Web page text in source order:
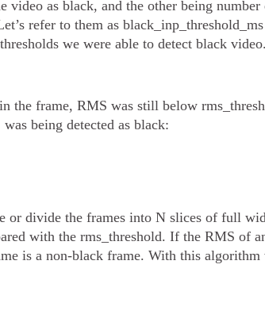
video as black, and the other being
refer to them as
we were able to detect black video.
the frame, RMS was still below
being detected as black:
or divide the frames into N slices of full
with the rms_threshold. If the RMS of
is a non-black frame. With this algorithm